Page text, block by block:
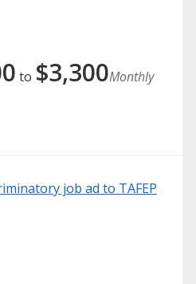
to $3,300Monthly
job ad to TAFEP